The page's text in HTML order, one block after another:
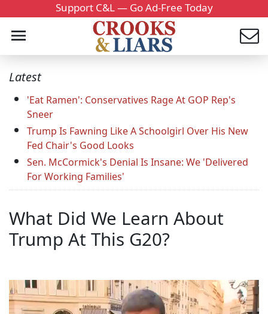
Support C&L — Go Ad-Free Today
Latest
'Eat Ramen': Conservatives Rage At GOP Rep's
Sneer
Trump Is Fawning Like A Schoolgirl Over His New
Fed Chair's Good Looks
Sen. McCormick's Denial Is Insane: We 'Delivered
For Working Families'
What Did We Learn About
Trump At This G20?